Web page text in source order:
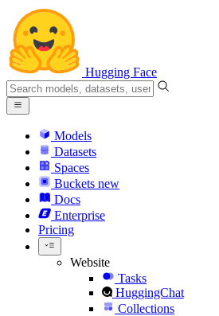
Hugging Face
Models
Datasets
Spaces
Buckets new
Docs
Enterprise
Pricing
Website
Tasks
HuggingChat
Collections